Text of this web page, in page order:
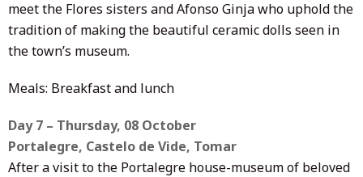
meet the Flores sisters and Afonso Ginja who uphold the
tradition of making the beautiful ceramic dolls seen in
the town’s museum.
Meals: Breakfast and lunch
Day 7 – Thursday, 08 October
Portalegre, Castelo de Vide, Tomar
After a visit to the Portalegre house-museum of beloved